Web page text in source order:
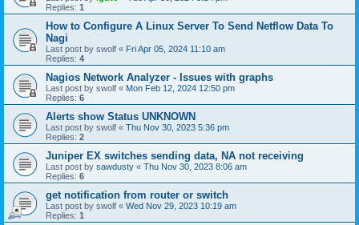
Replies: 1
How to Configure A Linux Server To Send Netflow Data To
Nagi
Last post by swolf « Fri Apr 05, 2024 11:10 am
Replies: 4
Nagios Network Analyzer - Issues with graphs
Last post by swolf « Mon Feb 12, 2024 12:50 pm
Replies: 6
Alerts show Status UNKNOWN
Last post by swolf « Thu Nov 30, 2023 5:36 pm
Replies: 2
Juniper EX switches sending data, NA not receiving
Last post by sawdusty « Thu Nov 30, 2023 8:06 am
Replies: 6
get notification from router or switch
Last post by swolf « Wed Nov 29, 2023 10:19 am
Replies: 1